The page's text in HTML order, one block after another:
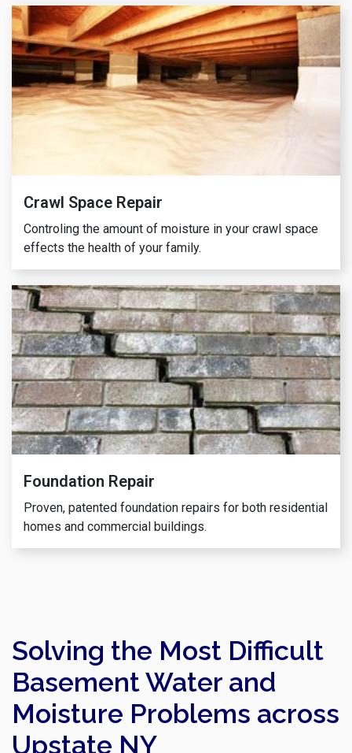
Crawl Space Repair
Controling the amount of moisture in your crawl space
effects the health of your family.
Foundation Repair
Proven, patented foundation repairs for both residential
homes and commercial buildings.
Solving the Most Difficult
Basement Water and
Moisture Problems across
Upstate NY